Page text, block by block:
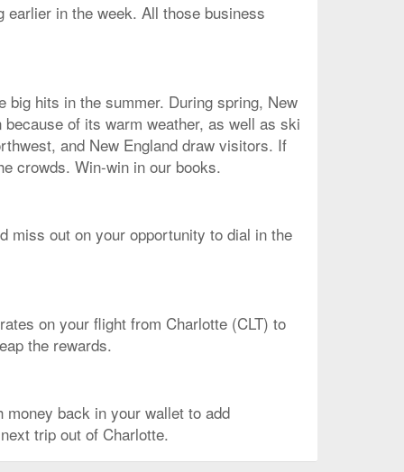
in the week. All those business
hits in the summer. During spring, New
of its warm weather, as well as ski
and New England draw visitors. If
crowds. Win-win in our books.
miss out on your opportunity to dial in the
on your flight from Charlotte (CLT) to
the rewards.
back in your wallet to add
trip out of Charlotte.